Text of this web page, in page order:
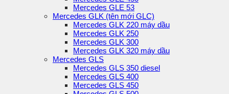
Mercedes GLE 53
Mercedes GLK (tên mới GLC)
Mercedes GLK 220 máy dầu
Mercedes GLK 250
Mercedes GLK 300
Mercedes GLK 320 máy dầu
Mercedes GLS
Mercedes GLS 350 diesel
Mercedes GLS 400
Mercedes GLS 450